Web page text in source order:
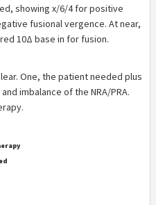
showing x/6/4 for positive
fusional vergence. At near,
10Δ base in for fusion.
One, the patient needed plus
imbalance of the NRA/PRA.